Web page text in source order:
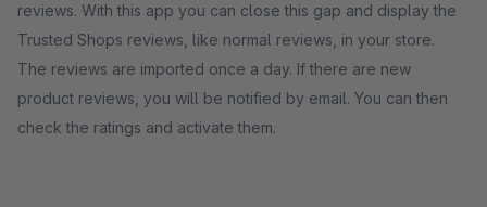
reviews. With this app you can close this gap and display the
Trusted Shops reviews, like normal reviews, in your store.
The reviews are imported once a day. If there are new
product reviews, you will be notified by email. You can then
check the ratings and activate them.